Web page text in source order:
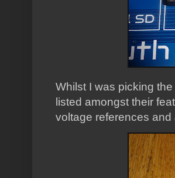
Whilst I was picking
listed amongst their
voltage references and